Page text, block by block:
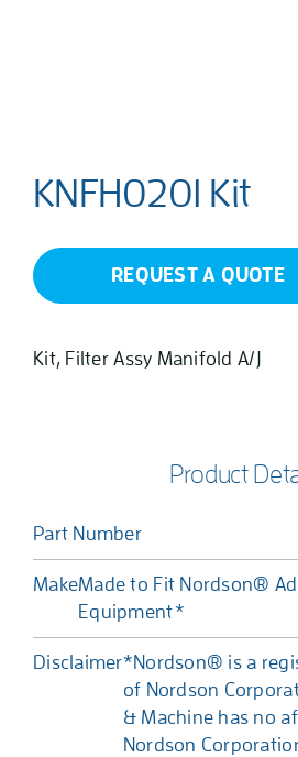
KNFH0201 Kit
REQUEST A QUOTE
Kit, Filter Assy Manifold A/J
Product
Part Number
MakeMade to Fit Nordson®
Equipment*
Disclaimer*Nordson® is a
of Nordson
& Machine has no
Nordson